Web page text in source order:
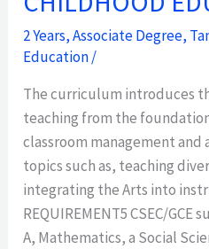
2 Years,Associate Degree,
Education/
The curriculum introduces
teaching from the
classroom management and
topics such as, teaching
integrating the Arts into
REQUIREMENT5 CSEC/
A, Mathematics, a Social